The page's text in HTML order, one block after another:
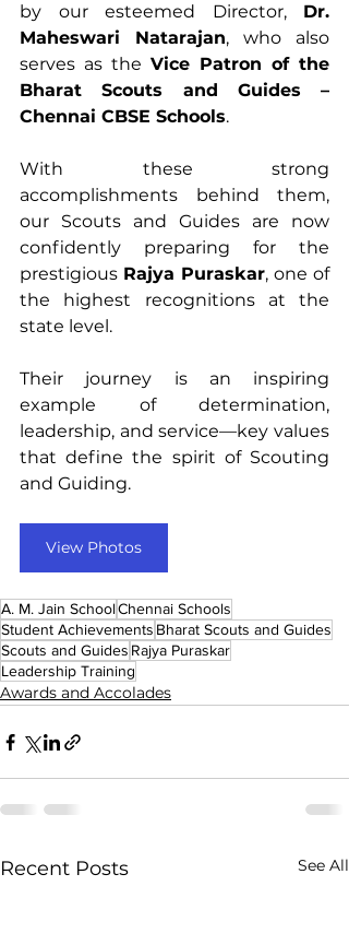
by our esteemed Director, Dr.
Maheswari Natarajan, who also
serves as the Vice Patron of the
Bharat Scouts and Guides –
Chennai CBSE Schools.
With these strong
accomplishments behind them,
our Scouts and Guides are now
confidently preparing for the
prestigious Rajya Puraskar, one of
the highest recognitions at the
state level.
Their journey is an inspiring
example of determination,
leadership, and service—key values
that define the spirit of Scouting
and Guiding.
View Photos
A. M. Jain SchoolChennai Schools
Student Achievements Bharat Scouts and Guides
Scouts and Guides Rajya Puraskar
Leadership Training
Awards and Accolades
Recent Posts See All